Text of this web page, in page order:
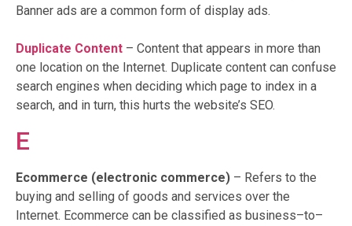
Banner ads are a common form of display ads.
Duplicate Content – Content that appears in more than
one location on the Internet. Duplicate content can confuse
search engines when deciding which page to index in a
search, and in turn, this hurts the website’s SEO.
E
Ecommerce (electronic commerce) – Refers to the
buying and selling of goods and services over the
Internet. Ecommerce can be classified as business–to–